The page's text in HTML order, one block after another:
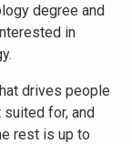
degree and
in
drives people
suited for, and
rest is up to